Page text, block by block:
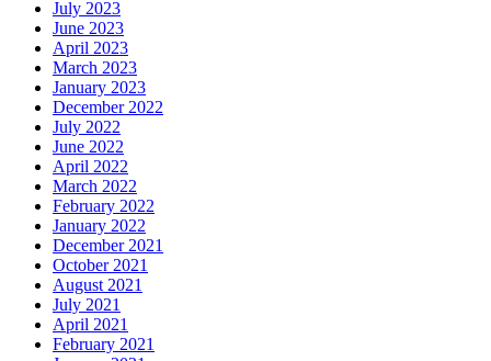
July 2023
June 2023
April 2023
March 2023
January 2023
December 2022
July 2022
June 2022
April 2022
March 2022
February 2022
January 2022
December 2021
October 2021
August 2021
July 2021
April 2021
February 2021